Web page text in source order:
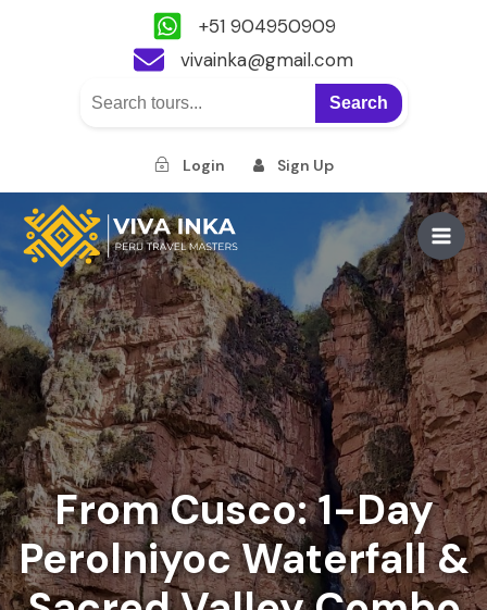
+51 904950909
vivainka@gmail.com
Search
Login Sign Up
Skip
content
Main
From Cusco: 1-Day
Perolniyoc Waterfall &